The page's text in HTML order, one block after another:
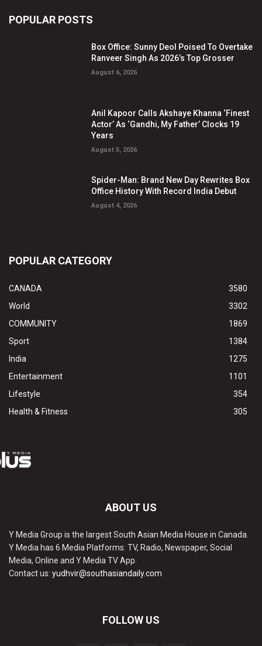
POPULAR POSTS
Box Office: Sunny Deol Poised To Overtake
Ranveer Singh As 2026’s Top Grosser
August 6, 2026
Anil Kapoor Calls Akshaye Khanna ‘Finest
Actor’ As ‘Gandhi, My Father’ Clocks 19
Years
August 5, 2026
Spider-Man: Brand New Day Rewrites Box
Office History With Record India Debut
August 4, 2026
POPULAR CATEGORY
CANADA
3580
World
3302
COMMUNITY
1869
Sport
1384
India
1275
Entertainment
1101
Lifestyle
354
Health & Fitness
305
ABOUT US
Y Media Group is the largest South Asian Media House in Canada.
Y Media has 6 Media Platforms: TV, Radio, Newspaper, Social
Media, Online and Y Media TV App.
Contact us: yudhvir@southasiandaily.com
FOLLOW US